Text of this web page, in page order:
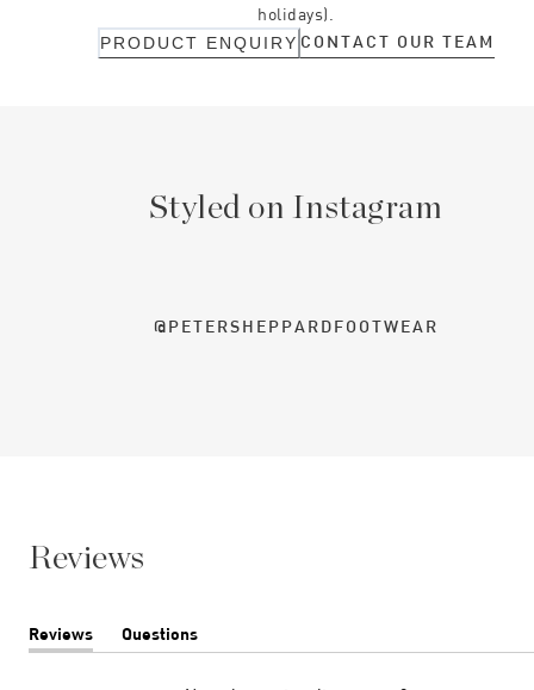
holidays).
PRODUCT ENQUIRY CONTACT OUR TEAM
Styled on Instagram
@PETERSHEPPARDFOOTWEAR
Reviews
Reviews
(tab
Questions
(tab